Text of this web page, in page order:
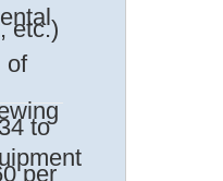
etc.)
of
to
per